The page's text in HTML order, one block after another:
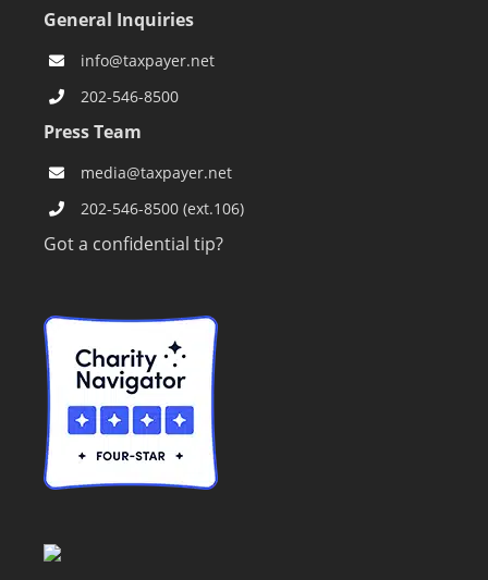
General Inquiries
info@taxpayer.net
202-546-8500
Press Team
media@taxpayer.net
202-546-8500 (ext.106)
Got a confidential tip?